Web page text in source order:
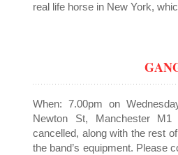
real life horse in New York,
When: 7.00pm on
Newton St, Manchester
cancelled, along with the rest
the band’s equipment. Please